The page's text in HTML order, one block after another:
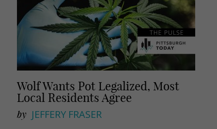
Wolf Wants Pot Legalized, Most
Local Residents Agree
by JEFFERY FRASER